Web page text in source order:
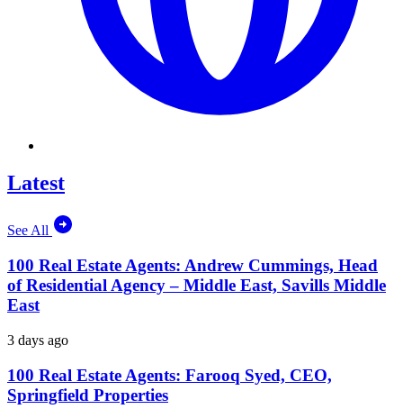
Latest
See All
100 Real Estate Agents: Andrew Cummings, Head
of Residential Agency – Middle East, Savills Middle
East
3 days ago
100 Real Estate Agents: Farooq Syed, CEO,
Springfield Properties